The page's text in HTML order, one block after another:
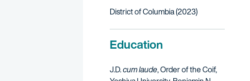
District of Columbia (2023)
Education
J.D.cum laude, Order of the Coif,